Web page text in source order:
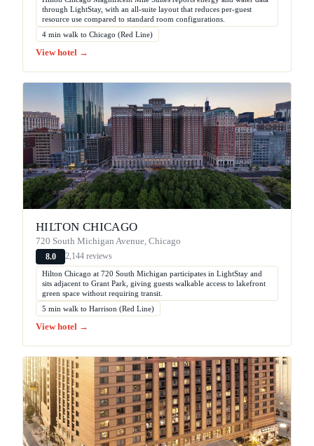
through LightStay, with an all-suite layout that reduces per-guest
resource use compared to standard room configurations.
4 min walk to Chicago (Red Line)
View hotel →
HILTON CHICAGO
720 South Michigan Avenue, Chicago
8.0 2,144 reviews
Hilton Chicago at 720 South Michigan participates in LightStay and
sits adjacent to Grant Park, giving guests walkable access to lakefront
green space without requiring transit.
5 min walk to Harrison (Red Line)
View hotel →